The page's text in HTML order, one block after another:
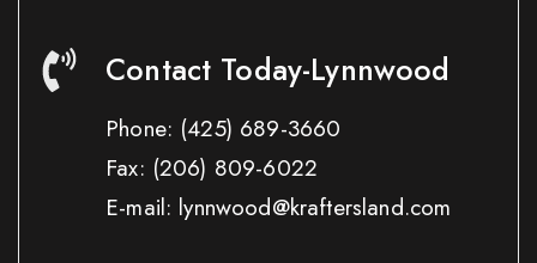
Contact Today-Lynnwood
Phone: (425) 689-3660
Fax: (206) 809-6022
E-mail: lynnwood@kraftersland.com